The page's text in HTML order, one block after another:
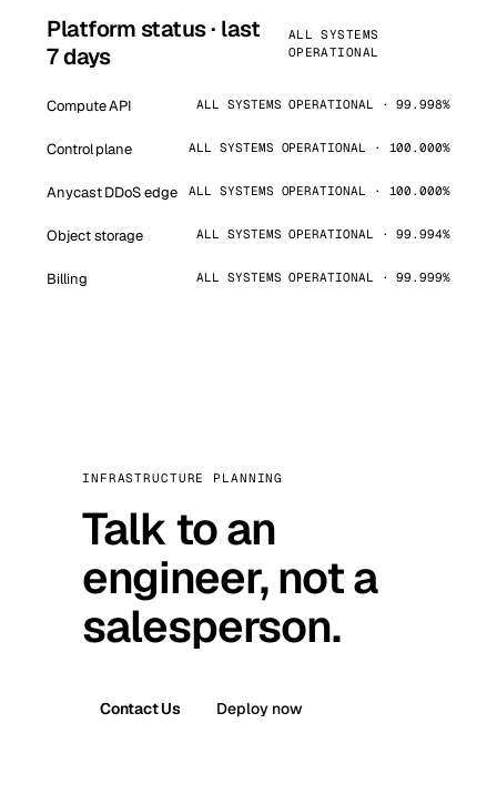
Platform status · last
7 days
ALL SYSTEMS
OPERATIONAL
Compute API ALL SYSTEMS OPERATIONAL · 99.998%
Control plane ALL SYSTEMS OPERATIONAL · 100.000%
Anycast DDoS edge ALL SYSTEMS OPERATIONAL · 100.000%
Object storage ALL SYSTEMS OPERATIONAL · 99.994%
Billing ALL SYSTEMS OPERATIONAL · 99.999%
INFRASTRUCTURE PLANNING
Talk to an
engineer, not a
salesperson.
Contact Us Deploy now